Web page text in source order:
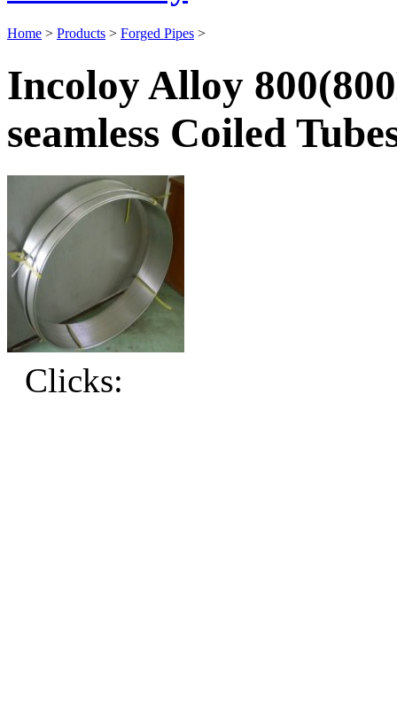
Home > Products > Forged Pipes >
Incoloy Alloy
seamless Coiled
Clicks: